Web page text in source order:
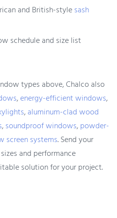
and British-stylesash
schedule and size list
types above, Chalco also
,energy-efficient windows,
,aluminum-clad wood
,soundproof windows,powder-
screen systems. Send your
and performance
solution for your project.